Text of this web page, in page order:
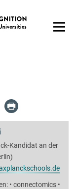
Kandidat an der
• connectomics •